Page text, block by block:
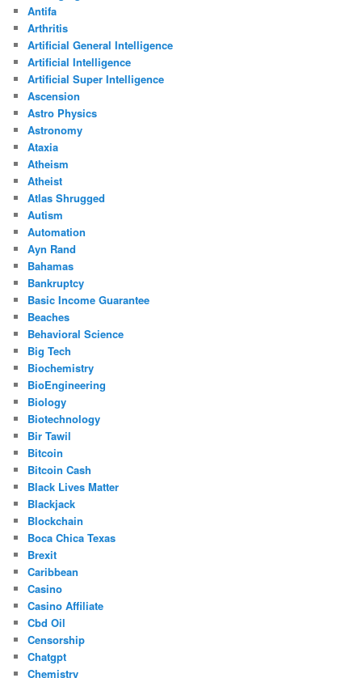
Antifa
Arthritis
Artificial General Intelligence
Artificial Intelligence
Artificial Super Intelligence
Ascension
Astro Physics
Astronomy
Ataxia
Atheism
Atheist
Atlas Shrugged
Autism
Automation
Ayn Rand
Bahamas
Bankruptcy
Basic Income Guarantee
Beaches
Behavioral Science
Big Tech
Biochemistry
BioEngineering
Biology
Biotechnology
Bir Tawil
Bitcoin
Bitcoin Cash
Black Lives Matter
Blackjack
Blockchain
Boca Chica Texas
Brexit
Caribbean
Casino
Casino Affiliate
Cbd Oil
Censorship
Chatgpt
Chemistry